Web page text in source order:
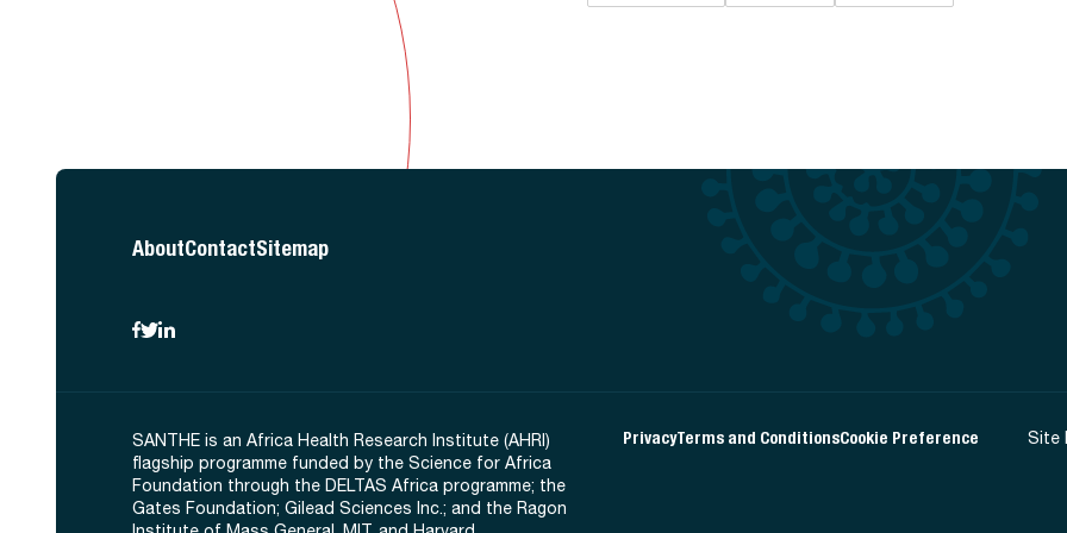
AboutContactSitemap
SANTHE is an Africa Health Research Institute (AHRI)
flagship programme funded by the Science for Africa
Foundation through the DELTAS Africa programme; the
Gates Foundation; Gilead Sciences Inc.; and the Ragon
PrivacyTerms and ConditionsCookie Preference Site